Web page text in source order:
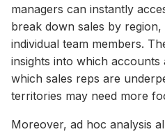
managers can instantly
break down sales by
individual team members.
insights into which
which sales reps are
territories may need more
Moreover, ad hoc analysis